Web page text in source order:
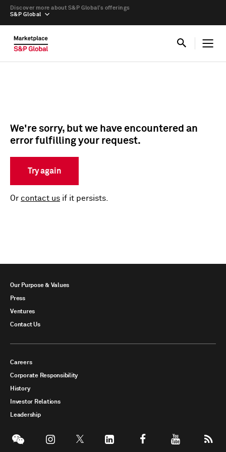
S&P Global
Discover more about S&P Global’s offerings
We're sorry, but we have encountered an
error fulfilling your request.
Try again
Or contact us if it persists.
Our Purpose & Values
Press
Ventures
Contact Us
Careers
Corporate Responsibility
History
Investor Relations
Leadership